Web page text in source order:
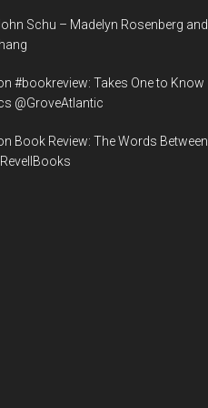
Schu – Madelyn Rosenberg and
#bookreview: Takes One to Know
@GroveAtlantic
Book Review: The Words Between